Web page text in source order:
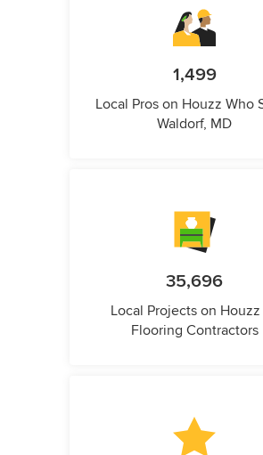
1,499
Local Pros on Houzz Who
Waldorf, MD
35,696
Local Projects on
Flooring Contractors